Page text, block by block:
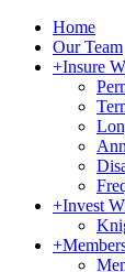
Home
Our Team
+Insure
+Invest
+